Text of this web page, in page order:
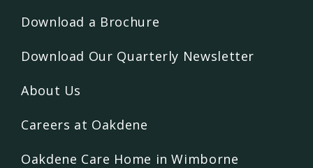
Download a Brochure
Download Our Quarterly Newsletter
About Us
Careers at Oakdene
Oakdene Care Home in Wimborne